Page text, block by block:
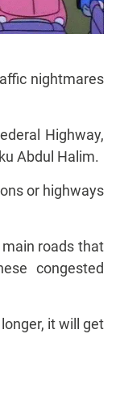
nightmares
Highway,
Abdul Halim.
or highways
roads that
congested
it will get